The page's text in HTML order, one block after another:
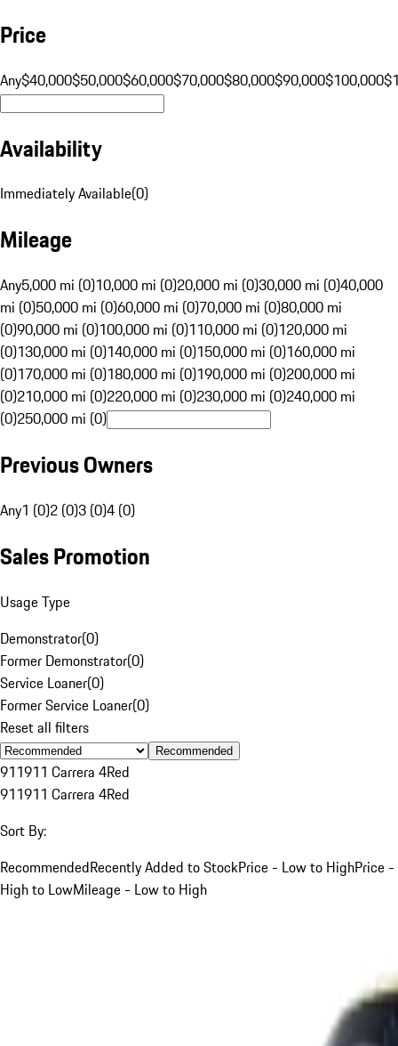
Price
Any$40,000$50,000$60,000$70,000$80,000$90,000$100,000
Availability
Immediately Available(0)
Mileage
Any5,000 mi (0)10,000 mi (0)20,000 mi (0)30,000 mi (0)40,000
mi (0)50,000 mi (0)60,000 mi (0)70,000 mi (0)80,000 mi
(0)90,000 mi (0)100,000 mi (0)110,000 mi (0)120,000 mi
(0)130,000 mi (0)140,000 mi (0)150,000 mi (0)160,000 mi
(0)170,000 mi (0)180,000 mi (0)190,000 mi (0)200,000 mi
(0)210,000 mi (0)220,000 mi (0)230,000 mi (0)240,000 mi
(0)250,000 mi (0)
Previous Owners
Any1 (0)2 (0)3 (0)4 (0)
Sales Promotion
Usage Type
Demonstrator(0)
Former Demonstrator(0)
Service Loaner(0)
Former Service Loaner(0)
Reset all filters
Recommended
911911 Carrera 4Red
911911 Carrera 4Red
Sort By:
RecommendedRecently Added to StockPrice - Low to HighPrice -
High to LowMileage - Low to High